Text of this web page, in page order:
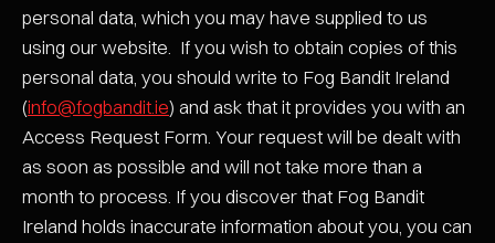
personal data, which you may have supplied to us
using our website. If you wish to obtain copies of this
personal data, you should write to Fog Bandit Ireland
(info@fogbandit.ie) and ask that it provides you with an
Access Request Form. Your request will be dealt with
as soon as possible and will not take more than a
month to process. If you discover that Fog Bandit
Ireland holds inaccurate information about you, you can